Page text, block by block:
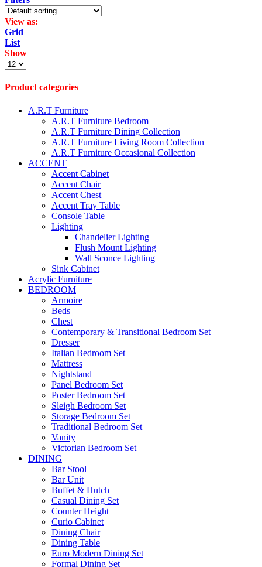
View as:
Grid
List
Show
Products
page
Product categories
A.R.T Furniture
A.R.T Furniture Bedroom
A.R.T Furniture Dining Collection
A.R.T Furniture Living Room Collection
A.R.T Furniture Occasional Collection
ACCENT
Accent Cabinet
Accent Chair
Accent Chest
Accent Tray Table
Console Table
Lighting
Chandelier Lighting
Flush Mount Lighting
Wall Sconce Lighting
Sink Cabinet
Acrylic Furniture
BEDROOM
Armoire
Beds
Chest
Contemporary & Transitional Bedroom Set
Dresser
Italian Bedroom Set
Mattress
Nightstand
Panel Bedroom Set
Poster Bedroom Set
Sleigh Bedroom Set
Storage Bedroom Set
Traditional Bedroom Set
Vanity
Victorian Bedroom Set
DINING
Bar Stool
Bar Unit
Buffet & Hutch
Casual Dining Set
Counter Height
Curio Cabinet
Dining Chair
Dining Table
Euro Modern Dining Set
Formal Dining Set